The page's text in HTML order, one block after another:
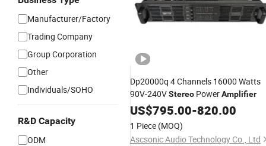
Manufacturer/Factory
Trading Company
Group Corporation
Other
Individuals/SOHO
R&D Capacity
ODM
Dp20000q 4 Channels 16000 Watts
90V-240VStereo PowerAmplifier
US$795.00-820.00
1 Piece (MOQ)
Ascsonic Audio Technology Co., Ltd